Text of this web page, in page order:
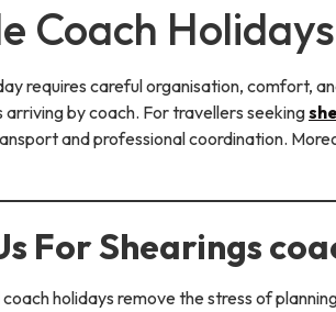
Coach
requires careful organisation, comfort,
by coach. For travellers seeking
and professional coordination.
For Shearings
holidays remove the stress of